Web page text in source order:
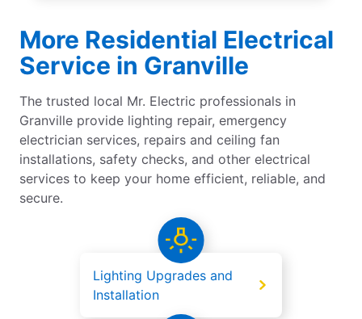
More Residential Electrical
Service in Granville
The trusted local Mr. Electric professionals in
Granville provide lighting repair, emergency
electrician services, repairs and ceiling fan
installations, safety checks, and other electrical
services to keep your home efficient, reliable, and
secure.
Lighting Upgrades and
Installation